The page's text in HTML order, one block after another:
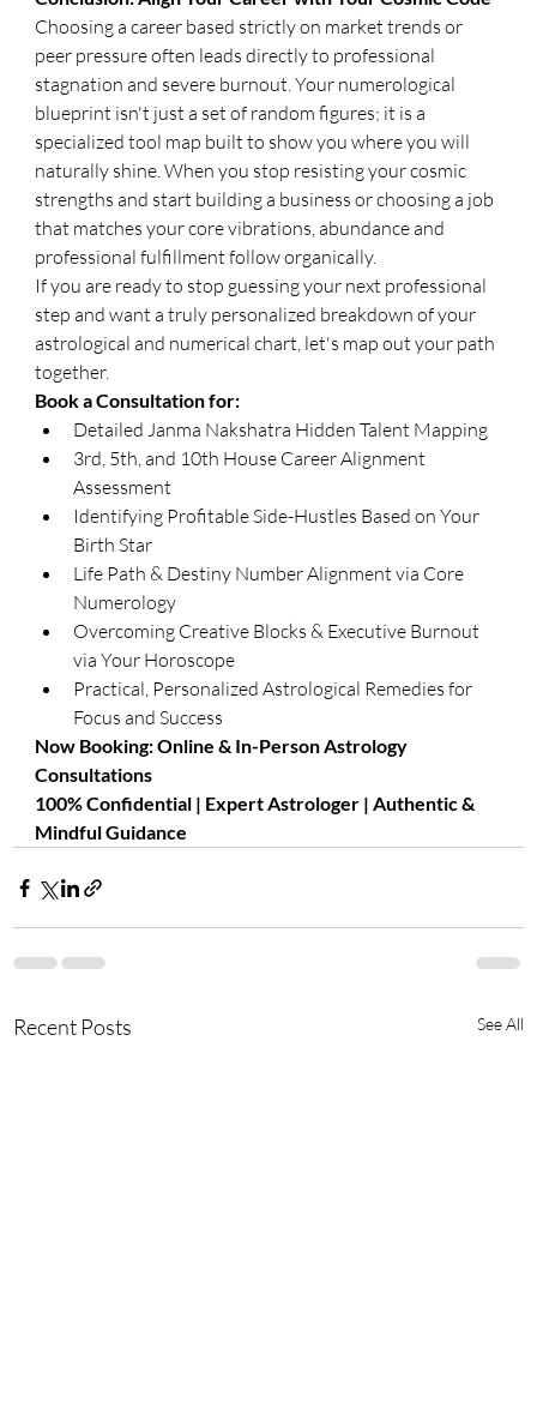
​Choosing a career based strictly on market trends or
peer pressure often leads directly to professional
stagnation and severe burnout. Your numerological
blueprint isn't just a set of random figures; it is a
specialized tool map built to show you where you will
naturally shine. When you stop resisting your cosmic
strengths and start building a business or choosing a job
that matches your core vibrations, abundance and
professional fulfillment follow organically.
​If you are ready to stop guessing your next professional
step and want a truly personalized breakdown of your
astrological and numerical chart, let's map out your path
together.
​Book a Consultation for:
Detailed Janma Nakshatra Hidden Talent Mapping
3rd, 5th, and 10th House Career Alignment
Assessment
Identifying Profitable Side-Hustles Based on Your
Birth Star
Life Path & Destiny Number Alignment via Core
Numerology
Overcoming Creative Blocks & Executive Burnout
via Your Horoscope
Practical, Personalized Astrological Remedies for
Focus and Success
​Now Booking: Online & In-Person Astrology
Consultations
100% Confidential | Expert Astrologer | Authentic &
Mindful Guidance
Recent Posts See All